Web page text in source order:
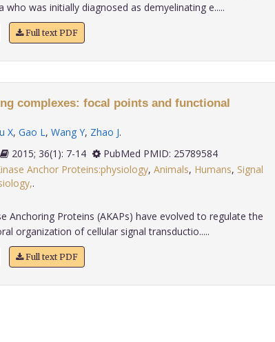
who was initially diagnosed as demyelinating e.....
Full text PDF
complexes: focal points and functional
X, Gao L, Wang Y, Zhao J.
2015; 36(1): 7-14
PubMed PMID: 25789584
Anchor Proteins:physiology, Animals, Humans, Signal
Anchoring Proteins (AKAPs) have evolved to regulate the
organization of cellular signal transductio.....
Full text PDF